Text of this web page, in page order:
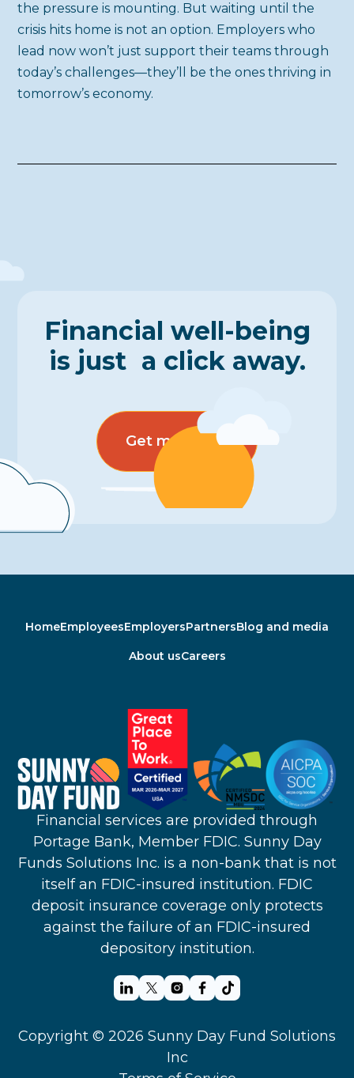
the pressure is mounting. But waiting until the
crisis hits home is not an option. Employers who
lead now won’t just support their teams through
today’s challenges—they’ll be the ones thriving in
tomorrow’s economy.
Financial well-being
is just a click away.
Get more info
Financial services are provided through
Portage Bank, Member FDIC. Sunny Day
Funds Solutions Inc. is a non-bank that is not
itself an FDIC-insured institution. FDIC
deposit insurance coverage only protects
against the failure of an FDIC-insured
depository institution.
HomeEmployeesEmployersPartnersBlog and media
About usCareers
Copyright © 2026 Sunny Day Fund Solutions
Inc